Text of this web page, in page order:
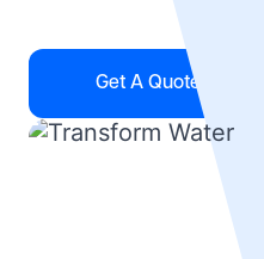
Get A Quote